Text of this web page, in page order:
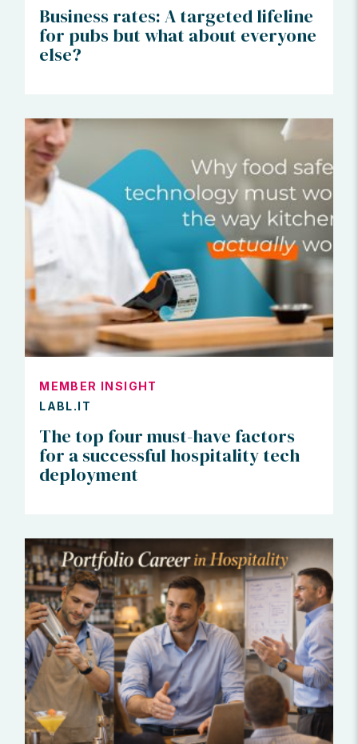
Business rates: A targeted lifeline
for pubs but what about everyone
else?
MEMBER INSIGHT
LABL.IT
The top four must-have factors
for a successful hospitality tech
deployment